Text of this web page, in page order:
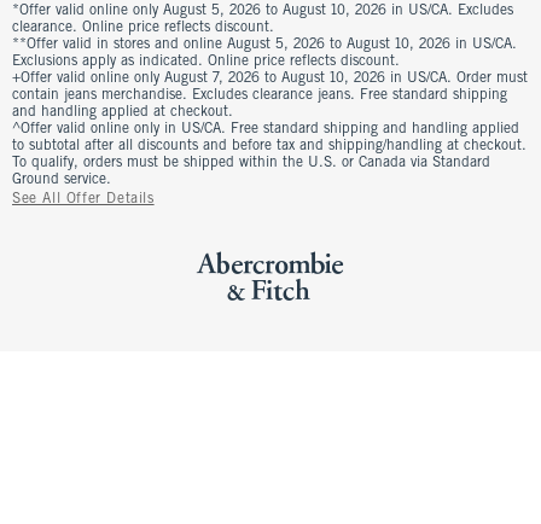
*Offer valid online only August 5, 2026 to August 10, 2026 in US/CA. Excludes
clearance. Online price reflects discount.
**Offer valid in stores and online August 5, 2026 to August 10, 2026 in US/CA.
Exclusions apply as indicated. Online price reflects discount.
+Offer valid online only August 7, 2026 to August 10, 2026 in US/CA. Order must
contain jeans merchandise. Excludes clearance jeans. Free standard shipping
and handling applied at checkout.
^Offer valid online only in US/CA. Free standard shipping and handling applied
to subtotal after all discounts and before tax and shipping/handling at checkout.
To qualify, orders must be shipped within the U.S. or Canada via Standard
Ground service.
See All Offer Details